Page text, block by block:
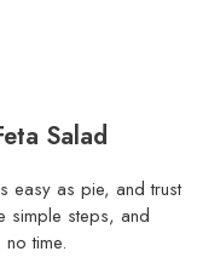
Salad
easy as pie, and trust
simple steps, and
time.